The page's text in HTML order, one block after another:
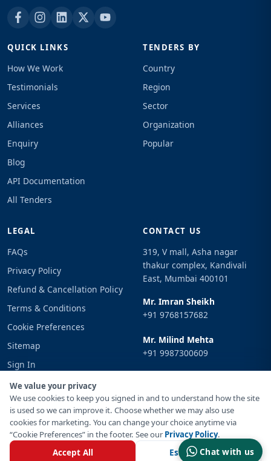
Chat with us
We value your privacy
We use cookies to keep you signed in and to understand how the site
is used so we can improve it. Choose whether we may also use
cookies for marketing. You can change your choice anytime via
“Cookie Preferences” in the footer. See ourPrivacy Policy.
Accept All
Essential Only
QUICK LINKS
How We Work
Testimonials
Services
Alliances
Enquiry
Blog
API Documentation
All Tenders
TENDERS BY
Country
Region
Sector
Organization
Popular
LEGAL
FAQs
Privacy Policy
Refund & Cancellation Policy
Terms & Conditions
Cookie Preferences
Sitemap
Sign In
CONTACT US
319, V mall, Asha nagar
thakur complex, Kandivali
East, Mumbai 400101
Mr. Imran Sheikh
+91 9768157682
Mr. Milind Mehta
+91 9987300609
© Copyright 2021-2026 Tender Impulse. All Rights Reserved.
Inventif Web